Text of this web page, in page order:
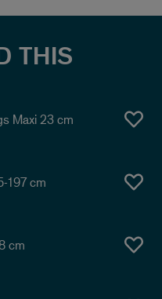
THIS
Maxi 23 cm
197 cm
cm